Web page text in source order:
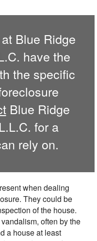
Blue Ridge
have the
the specific
Blue Ridge
for a
rely on.
when dealing
They could be
of the house.
often by the
a house at least